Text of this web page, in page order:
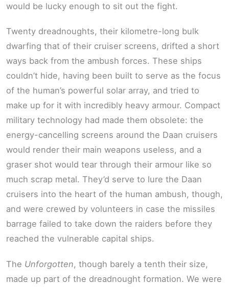
would be lucky enough to sit out the fight.
Twenty dreadnoughts, their kilometre-long bulk
dwarfing that of their cruiser screens, drifted a short
ways back from the ambush forces. These ships
couldn’t hide, having been built to serve as the focus
of the human’s powerful solar array, and tried to
make up for it with incredibly heavy armour. Compact
military technology had made them obsolete: the
energy-cancelling screens around the Daan cruisers
would render their main weapons useless, and a
graser shot would tear through their armour like so
much scrap metal. They’d serve to lure the Daan
cruisers into the heart of the human ambush, though,
and were crewed by volunteers in case the missiles
barrage failed to take down the raiders before they
reached the vulnerable capital ships.
The Unforgotten, though barely a tenth their size,
made up part of the dreadnought formation. We were